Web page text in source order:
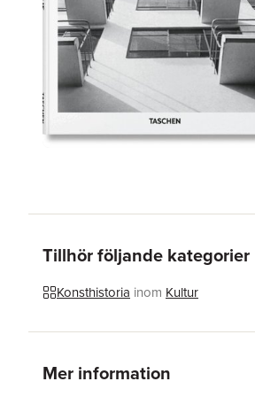
Tillhör följande kategorier
Konsthistoria inom Kultur
Mer information